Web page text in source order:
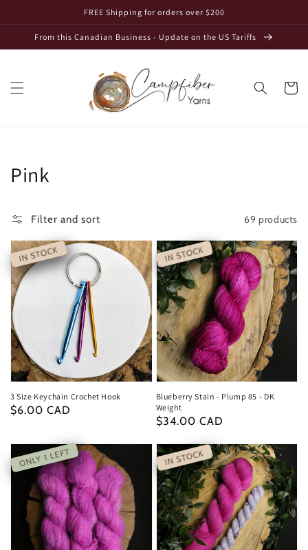
FREE Shipping for orders over $200
From this Canadian Business - Update on the US Tariffs
Cart
Collection:
Pink
Filter and sort 69 products
IN STOCK
3 Size Keychain Crochet Hook
Regular
$6.00 CAD
IN STOCK
Blueberry Stain - Plump 85 - DK
Weight
Regular
$34.00 CAD
ONLY 1 LEFT IN STOCK